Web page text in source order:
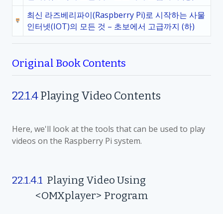
최신 라즈베리파이(Raspberry Pi)로 시작하는 사물
인터넷(IOT)의 모든 것 – 초보에서 고급까지 (하)
Original Book Contents
22.1.4Playing Video Contents
Here, we'll look at the tools that can be used to play
videos on the Raspberry Pi system.
22.1.4.1 Playing Video Using
<OMXplayer> Program